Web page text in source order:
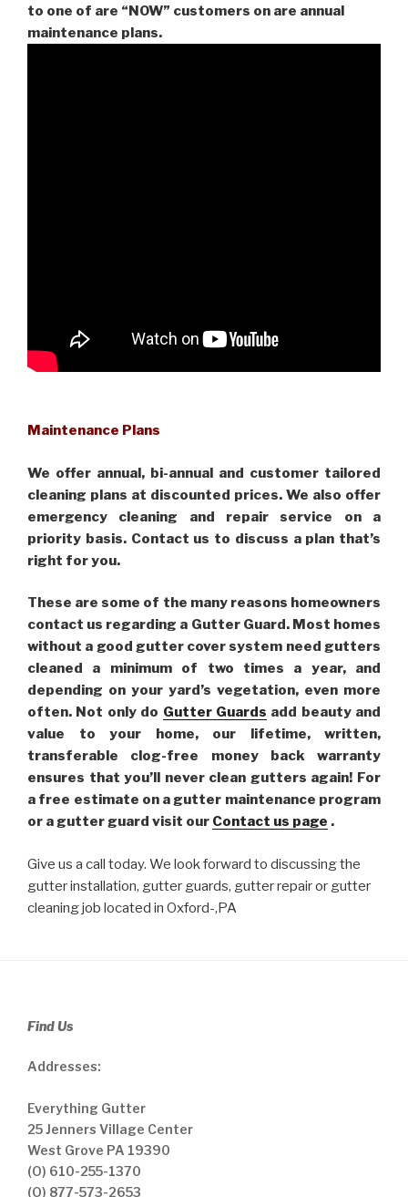
to one of are “NOW” customers on are annual
maintenance plans.
Maintenance Plans
We offer annual, bi-annual and customer tailored
cleaning plans at discounted prices. We also offer
emergency cleaning and repair service on a
priority basis. Contact us to discuss a plan that’s
right for you.
These are some of the many reasons homeowners
contact us regarding a Gutter Guard. Most homes
without a good gutter cover system need gutters
cleaned a minimum of two times a year, and
depending on your yard’s vegetation, even more
often. Not only do Gutter Guards add beauty and
value to your home, our lifetime, written,
transferable clog-free money back warranty
ensures that you’ll never clean gutters again! For
a free estimate on a gutter maintenance program
or a gutter guard visit our Contact us page .
Give us a call today. We look forward to discussing the
gutter installation, gutter guards, gutter repair or gutter
cleaning job located in Oxford-,PA
Find Us
Addresses:
Everything Gutter
25 Jenners Village Center
West Grove PA 19390
(O) 610-255-1370
(O) 877-573-2653